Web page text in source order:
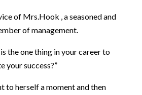
of Mrs.Hook , a seasoned and
of management.
the one thing in your career to
your success?”
to herself a moment and then